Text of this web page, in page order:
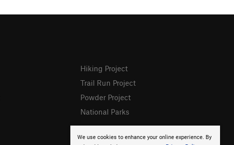
We use cookies to enhance your online experience. By
Hiking Project
Trail Run Project
Powder Project
National Parks